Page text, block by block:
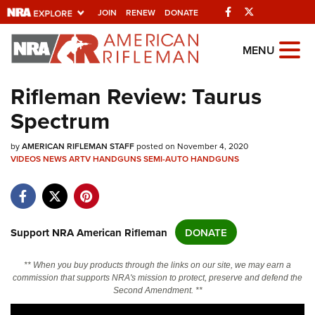
JOIN RENEW DONATE Facebook
Explore The NRA
Universe Of Websites
Quick Links
NRA.ORG
NRA Near You
NRA Online Training
Politics, Policy and Legislation
MENU
Rifleman Review: Taurus
Spectrum
byAMERICAN RIFLEMAN STAFFposted on November 4, 2020
VIDEOSNEWSARTVHANDGUNSSEMI-AUTO HANDGUNS
Support NRA American Rifleman DONATE
** When you buy products through the links on our site, we may earn a
commission that supports NRA's mission to protect, preserve and defend the
Second Amendment. **